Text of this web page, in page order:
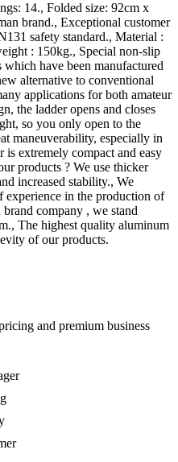
14., Folded size: 92cm x
brand., Exceptional customer
safety standard., Material :
: 150kg., Special non-slip
have been manufactured
alternative to conventional
applications for both amateur
the ladder opens and closes
so you only open to the
maneuverability, especially in
is extremely compact and easy
products ? We use thicker
increased stability., We
experience in the production of
company , we stand
The highest quality aluminum
of our products.
and premium business